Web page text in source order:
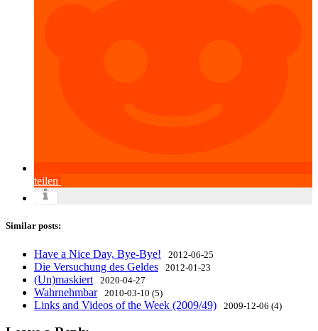
teilen
Similar posts:
Have a Nice Day, Bye-Bye! 2012-06-25
Die Versuchung des Geldes 2012-01-23
(Un)maskiert 2020-04-27
Wahrnehmbar 2010-03-10 (5)
Links and Videos of the Week (2009/49) 2009-12-06 (4)